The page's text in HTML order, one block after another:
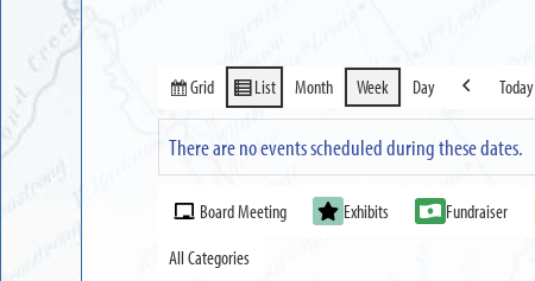
View
Grid
View
List Month Week Day
Previous
Today
There are no events scheduled during these dates.
Event
Categories
Board Meeting Exhibits Fundraiser
All Categories